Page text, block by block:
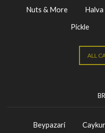
Nuts & More
Halva
Pickle
ALL
Beypazari Caykur